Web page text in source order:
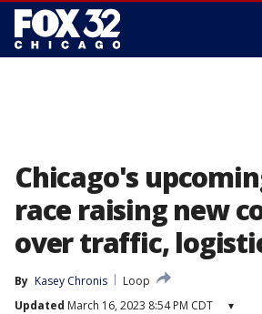
Chicago's
race raising new
over traffic,
By Kasey Chronis
Loop
Updated March 16, 2023 8:54 PM CDT ▾